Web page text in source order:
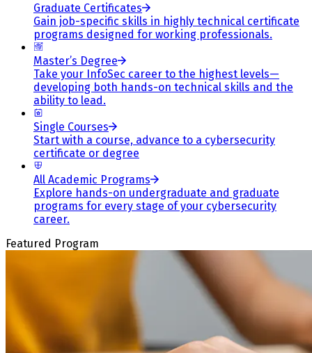
Graduate Certificates
Gain job-specific skills in highly technical certificate
programs designed for working professionals.
Master’s Degree
Take your InfoSec career to the highest levels—
developing both hands-on technical skills and the
ability to lead.
Single Courses
Start with a course, advance to a cybersecurity
certificate or degree
All Academic Programs
Explore hands-on undergraduate and graduate
programs for every stage of your cybersecurity
career.
Featured Program